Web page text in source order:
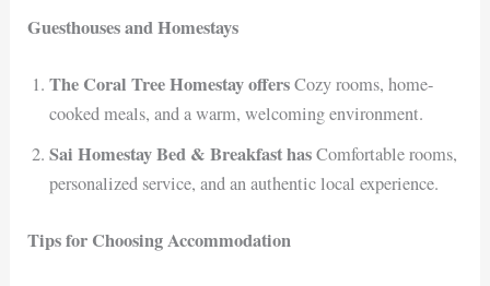
Guesthouses and Homestays
The Coral Tree Homestay offersCozy rooms, home-
cooked meals, and a warm, welcoming environment.
Sai Homestay Bed & Breakfast hasComfortable rooms,
personalized service, and an authentic local experience.
Tips for Choosing Accommodation